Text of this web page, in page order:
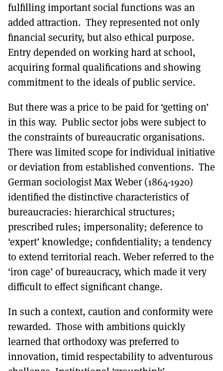
fulfilling important social functions was an
added attraction. They represented not only
financial security, but also ethical purpose.
Entry depended on working hard at school,
acquiring formal qualifications and showing
commitment to the ideals of public service.
But there was a price to be paid for ‘getting on’
in this way. Public sector jobs were subject to
the constraints of bureaucratic organisations.
There was limited scope for individual initiative
or deviation from established conventions. The
German sociologist Max Weber (1864-1920)
identified the distinctive characteristics of
bureaucracies: hierarchical structures;
prescribed rules; impersonality; deference to
‘expert’ knowledge; confidentiality; a tendency
to extend territorial reach. Weber referred to the
‘iron cage’ of bureaucracy, which made it very
difficult to effect significant change.
In such a context, caution and conformity were
rewarded. Those with ambitions quickly
learned that orthodoxy was preferred to
innovation, timid respectability to adventurous